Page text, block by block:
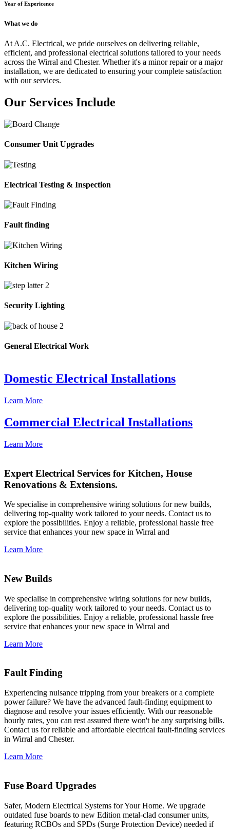
Year of Expericence
What we do
At A.C. Electrical, we pride ourselves on delivering reliable,
efficient, and professional electrical solutions tailored to your needs
across the Wirral and Chester. Whether it's a minor repair or a major
installation, we are dedicated to ensuring your complete satisfaction
with our services.
Our Services Include
Consumer Unit Upgrades
Electrical Testing & Inspection
Fault finding
Kitchen Wiring
Security Lighting
General Electrical Work
Domestic Electrical Installations
Learn More
Commercial Electrical Installations
Learn More
Expert Electrical Services for Kitchen, House
Renovations & Extensions.
We specialise in comprehensive wiring solutions for new builds,
delivering top-quality work tailored to your needs. Contact us to
explore the possibilities. Enjoy a reliable, professional hassle free
service that enhances your new space in Wirral and
Learn More
New Builds
We specialise in comprehensive wiring solutions for new builds,
delivering top-quality work tailored to your needs. Contact us to
explore the possibilities. Enjoy a reliable, professional hassle free
service that enhances your new space in Wirral and
Learn More
Fault Finding
Experiencing nuisance tripping from your breakers or a complete
power failure? We have the advanced fault-finding equipment to
diagnose and resolve your issues efficiently. With our reasonable
hourly rates, you can rest assured there won't be any surprising bills.
Contact us for reliable and affordable electrical fault-finding services
in Wirral and Chester.
Learn More
Fuse Board Upgrades
Safer, Modern Electrical Systems for Your Home. We upgrade
outdated fuse boards to new Edition metal-clad consumer units,
featuring RCBOs and SPDs (Surge Protection Device) needed if